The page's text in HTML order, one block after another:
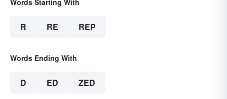
Words Starting With
R RE REP
Words Ending With
D ED ZED